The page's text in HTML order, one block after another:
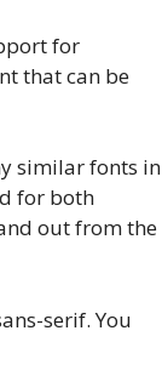
for
that can be
similar fonts in
for both
out from the
serif. You